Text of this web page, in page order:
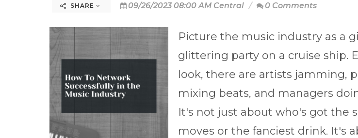
SHARE 09/26/2023 08:00 AM Central 0 Comments
Picture the music industry as a
glittering party on a cruise ship.
look, there are artists jamming,
mixing beats, and managers
It's not just about who's got the
moves or the fanciest drink. It's